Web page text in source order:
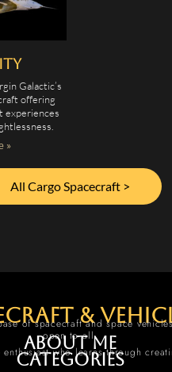
Galactic’s
offering
experiences
»
All Cargo Spacecraft >
&
of spacecraft and space
open to all.
About me
enthusiast who learns through
Categories